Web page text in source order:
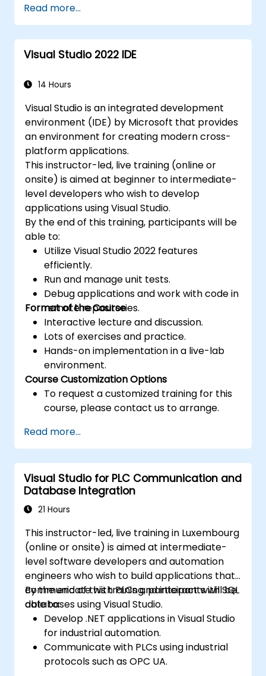
Read more...
Visual Studio 2022 IDE
14 Hours
Visual Studio is an integrated development
environment (IDE) by Microsoft that provides
an environment for creating modern cross-
platform applications.
This instructor-led, live training (online or
onsite) is aimed at beginner to intermediate-
level developers who wish to develop
applications using Visual Studio.
By the end of this training, participants will be
able to:
Utilize Visual Studio 2022 features
efficiently.
Run and manage unit tests.
Debug applications and work with code in
remote repositories.
Format of the Course
Interactive lecture and discussion.
Lots of exercises and practice.
Hands-on implementation in a live-lab
environment.
Course Customization Options
To request a customized training for this
course, please contact us to arrange.
Read more...
Visual Studio for PLC Communication and
Database Integration
21 Hours
This instructor-led, live training in Luxembourg
(online or onsite) is aimed at intermediate-
level software developers and automation
engineers who wish to build applications that
communicate with PLCs and interact with SQL
databases using Visual Studio.
By the end of this training, participants will be
able to:
Develop .NET applications in Visual Studio
for industrial automation.
Communicate with PLCs using industrial
protocols such as OPC UA.